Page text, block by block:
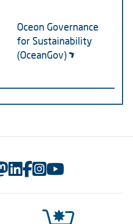
Oceon Governance
for Sustainability
(OceanGov)